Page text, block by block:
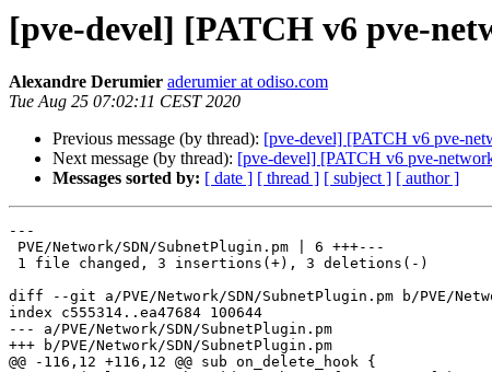
[pve-devel] [PATCH v6 pve-
Alexandre Derumier aderumier at odiso.com
Tue Aug 25 07:02:11 CEST 2020
Previous message (by thread): [pve-devel] [PATCH v6 pve-
Next message (by thread): [pve-devel] [PATCH v6 pve-
Messages sorted by: [ date ] [ thread ] [ subject ] [ author ]
---
diff --git a/PVE/Network/SDN/SubnetPlugin.pm b/PVE/
index c555314..ea47684 100644
--- a/PVE/Network/SDN/SubnetPlugin.pm
+++ b/PVE/Network/SDN/SubnetPlugin.pm
@@ -116,12 +116,12 @@ sub on_delete_hook {